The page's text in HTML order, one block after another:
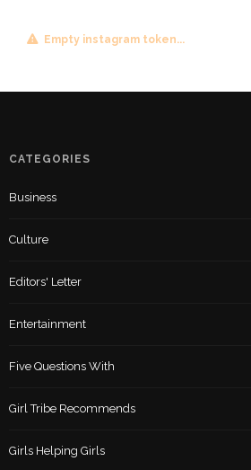
Empty instagram token...
CATEGORIES
Business
Culture
Editors' Letter
Entertainment
Five Questions With
Girl Tribe Recommends
Girls Helping Girls